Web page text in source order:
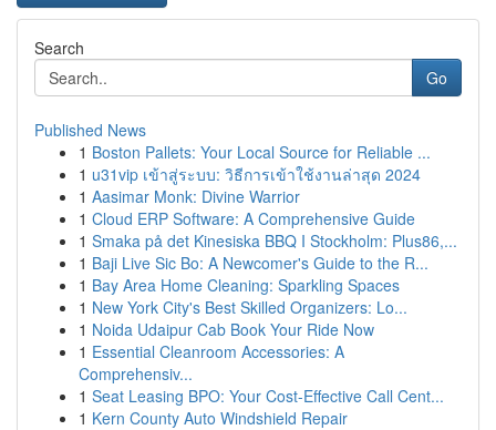
Search
Go
Published News
1 Boston Pallets: Your Local Source for Reliable ...
1 u31vip เข้าสู่ระบบ: วิธีการเข้าใช้งานล่าสุด 2024
1 Aasimar Monk: Divine Warrior
1 Cloud ERP Software: A Comprehensive Guide
1 Smaka på det Kinesiska BBQ I Stockholm: Plus86,...
1 Baji Live Sic Bo: A Newcomer's Guide to the R...
1 Bay Area Home Cleaning: Sparkling Spaces
1 New York City's Best Skilled Organizers: Lo...
1 Noida Udaipur Cab Book Your Ride Now
1 Essential Cleanroom Accessories: A
Comprehensiv...
1 Seat Leasing BPO: Your Cost-Effective Call Cent...
1 Kern County Auto Windshield Repair